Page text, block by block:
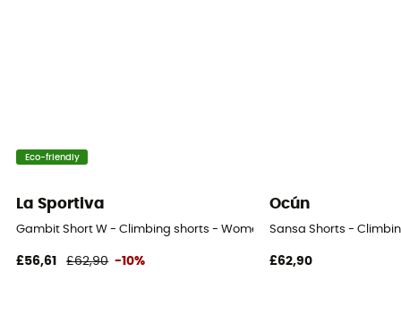
Length of shorts
Integrated bibshort
No
Eco-friendly
La Sportiva
Gambit Short W - Climbing shorts - Women's
£56,61 £62,90 -10%
Ocún
Sansa Shorts -
£62,90